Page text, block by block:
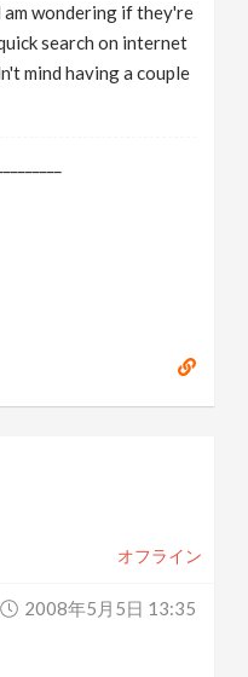
wondering if they're
search on internet
mind having a couple
オフライン
2008年5月5日 13:35